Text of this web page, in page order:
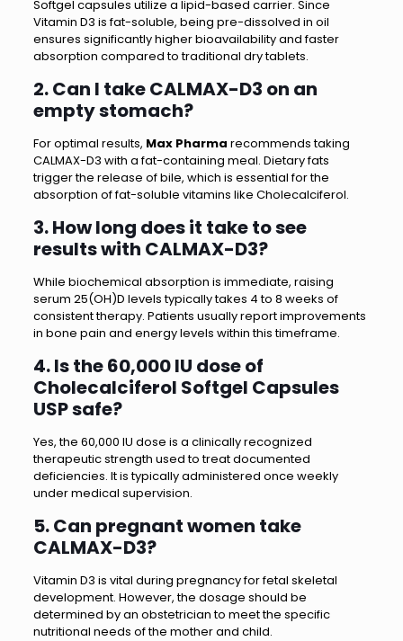
Softgel capsules utilize a lipid-based carrier. Since
Vitamin D3 is fat-soluble, being pre-dissolved in oil
ensures significantly higher bioavailability and faster
absorption compared to traditional dry tablets.
2. Can I take CALMAX-D3 on an
empty stomach?
For optimal results, Max Pharma recommends taking
CALMAX-D3 with a fat-containing meal. Dietary fats
trigger the release of bile, which is essential for the
absorption of fat-soluble vitamins like Cholecalciferol.
3. How long does it take to see
results with CALMAX-D3?
While biochemical absorption is immediate, raising
serum 25(OH)D levels typically takes 4 to 8 weeks of
consistent therapy. Patients usually report improvements
in bone pain and energy levels within this timeframe.
4. Is the 60,000 IU dose of
Cholecalciferol Softgel Capsules
USP safe?
Yes, the 60,000 IU dose is a clinically recognized
therapeutic strength used to treat documented
deficiencies. It is typically administered once weekly
under medical supervision.
5. Can pregnant women take
CALMAX-D3?
Vitamin D3 is vital during pregnancy for fetal skeletal
development. However, the dosage should be
determined by an obstetrician to meet the specific
nutritional needs of the mother and child.